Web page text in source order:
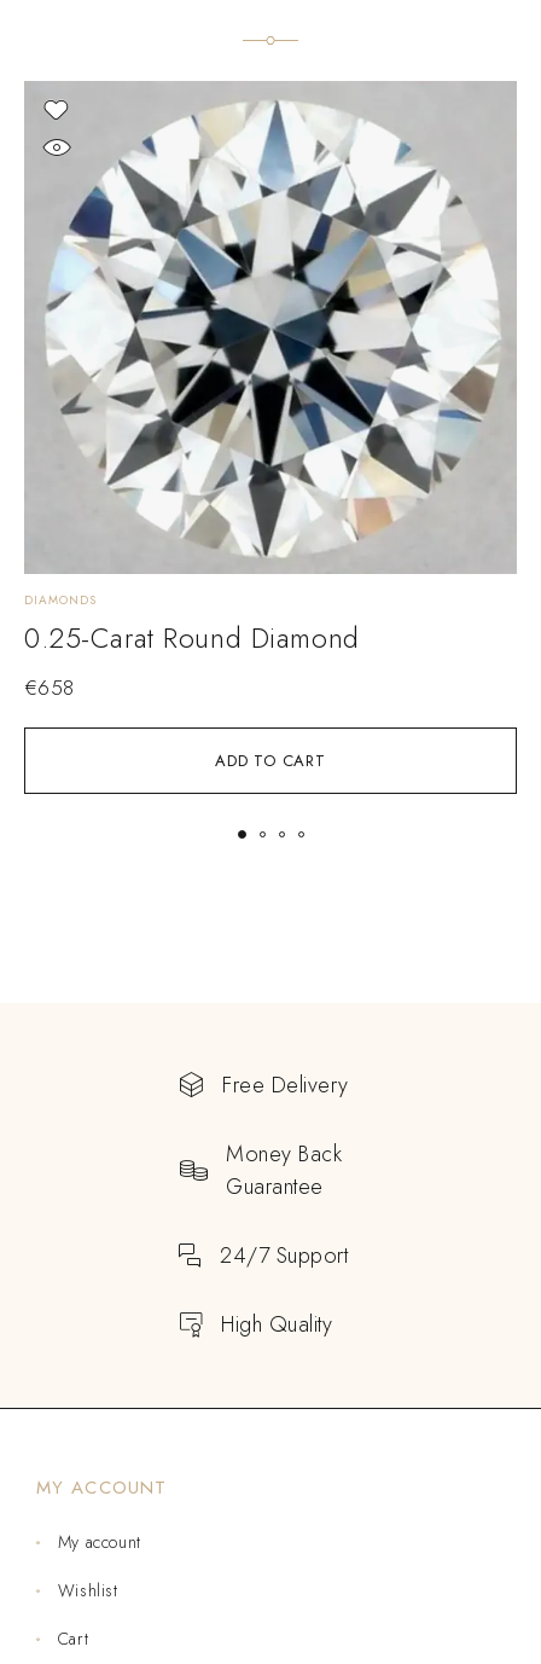
ADD TO CART
DIAMONDS
0.25-Carat Round Diamond
€658
Free Delivery
Money Back
Guarantee
24/7 Support
High Quality
MY ACCOUNT
My account
Wishlist
Cart